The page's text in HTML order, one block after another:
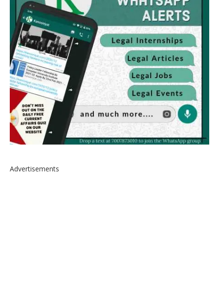
Advertisements